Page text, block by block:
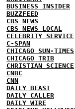
BUSINESS INSIDER
BUZZFEED
CBS NEWS
CBS NEWS LOCAL
CELEBRITY SERVICE
C-SPAN
CHICAGO SUN-TIMES
CHICAGO TRIB
CHRISTIAN SCIENCE
CNBC
CNN
DAILY BEAST
DAILY CALLER
DAILY WIRE